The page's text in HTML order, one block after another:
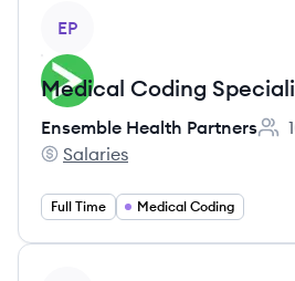
EP
Medical Coding
Ensemble Health Partners
Ensemble Health Partners's
Salaries
Full Time Medical Coding